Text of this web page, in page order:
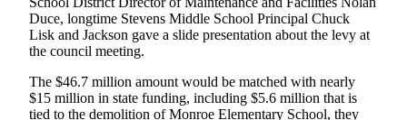
Editor
Obituaries
Place a
Death
Duce, longtime Stevens Middle School Principal Chuck
Lisk and Jackson gave a slide presentation about the levy at
the council meeting.
The $46.7 million amount would be matched with nearly
$15 million in state funding, including $5.6 million that is
tied to the demolition of Monroe Elementary School, they